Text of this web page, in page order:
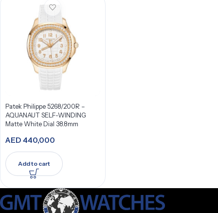
Patek Philippe 5268/200R –
AQUANAUT SELF-WINDING
Matte White Dial 38.8mm
AED 440,000
Add to cart